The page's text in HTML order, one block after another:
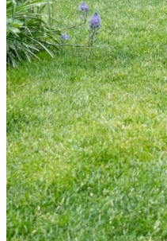
Password:
Log In
Or sign in with
Forgot your password?
Enter the e-mail address
we'll send you a link to
Email:
Please enter a valid email
Recover Account